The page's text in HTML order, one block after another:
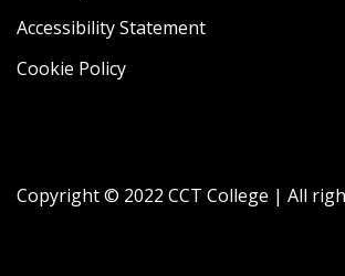
Accessibility Statement
Cookie Policy
Copyright © 2022 CCT College | All